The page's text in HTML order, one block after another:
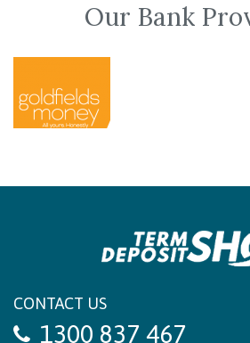
Our Bank
CONTACT US
1300 837 467